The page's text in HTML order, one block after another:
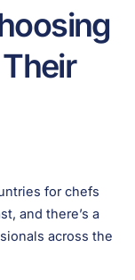
for chefs
and there’s a
across the